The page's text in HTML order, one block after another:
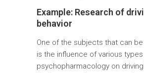
Example: Research of
behavior
One of the subjects that can
is the influence of various
psychopharmacology on